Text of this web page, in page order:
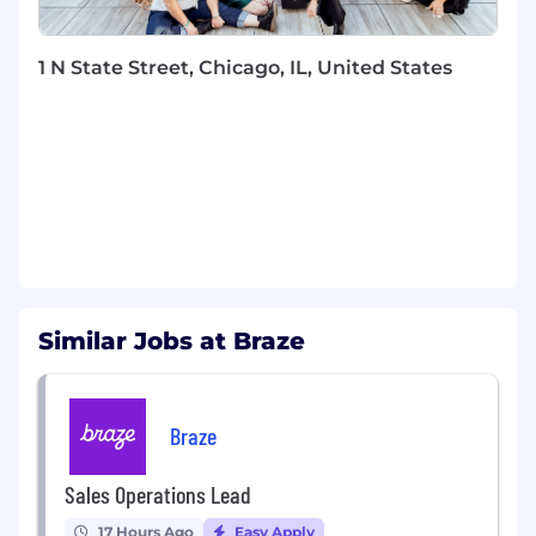
usage and identify “white space” within
sell and upsell opportunities
exploration and adoption
targets
Occasionally travel for onsite customer
engagement, meeting with and selling to
existing customers.
WHAT YOU BRING
1 N State Street, Chicago, IL, United States
Similar Jobs at Braze
Braze
Sales Operations Lead
17 Hours Ago Easy Apply